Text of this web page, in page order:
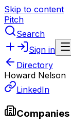
Skip to content
Pitch
Search
Sign in
Directory
Howard Nelson
LinkedIn
Companies